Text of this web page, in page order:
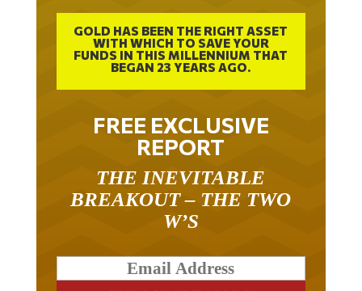
GOLD HAS BEEN THE RIGHT ASSET
WITH WHICH TO SAVE YOUR
FUNDS IN THIS MILLENNIUM THAT
BEGAN 23 YEARS AGO.
FREE EXCLUSIVE
REPORT
BREAKOUT – THE TWO
W’S